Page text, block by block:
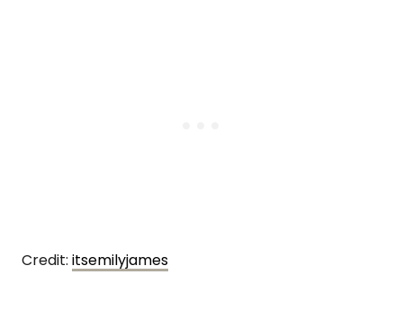
Credit: itsemilyjames